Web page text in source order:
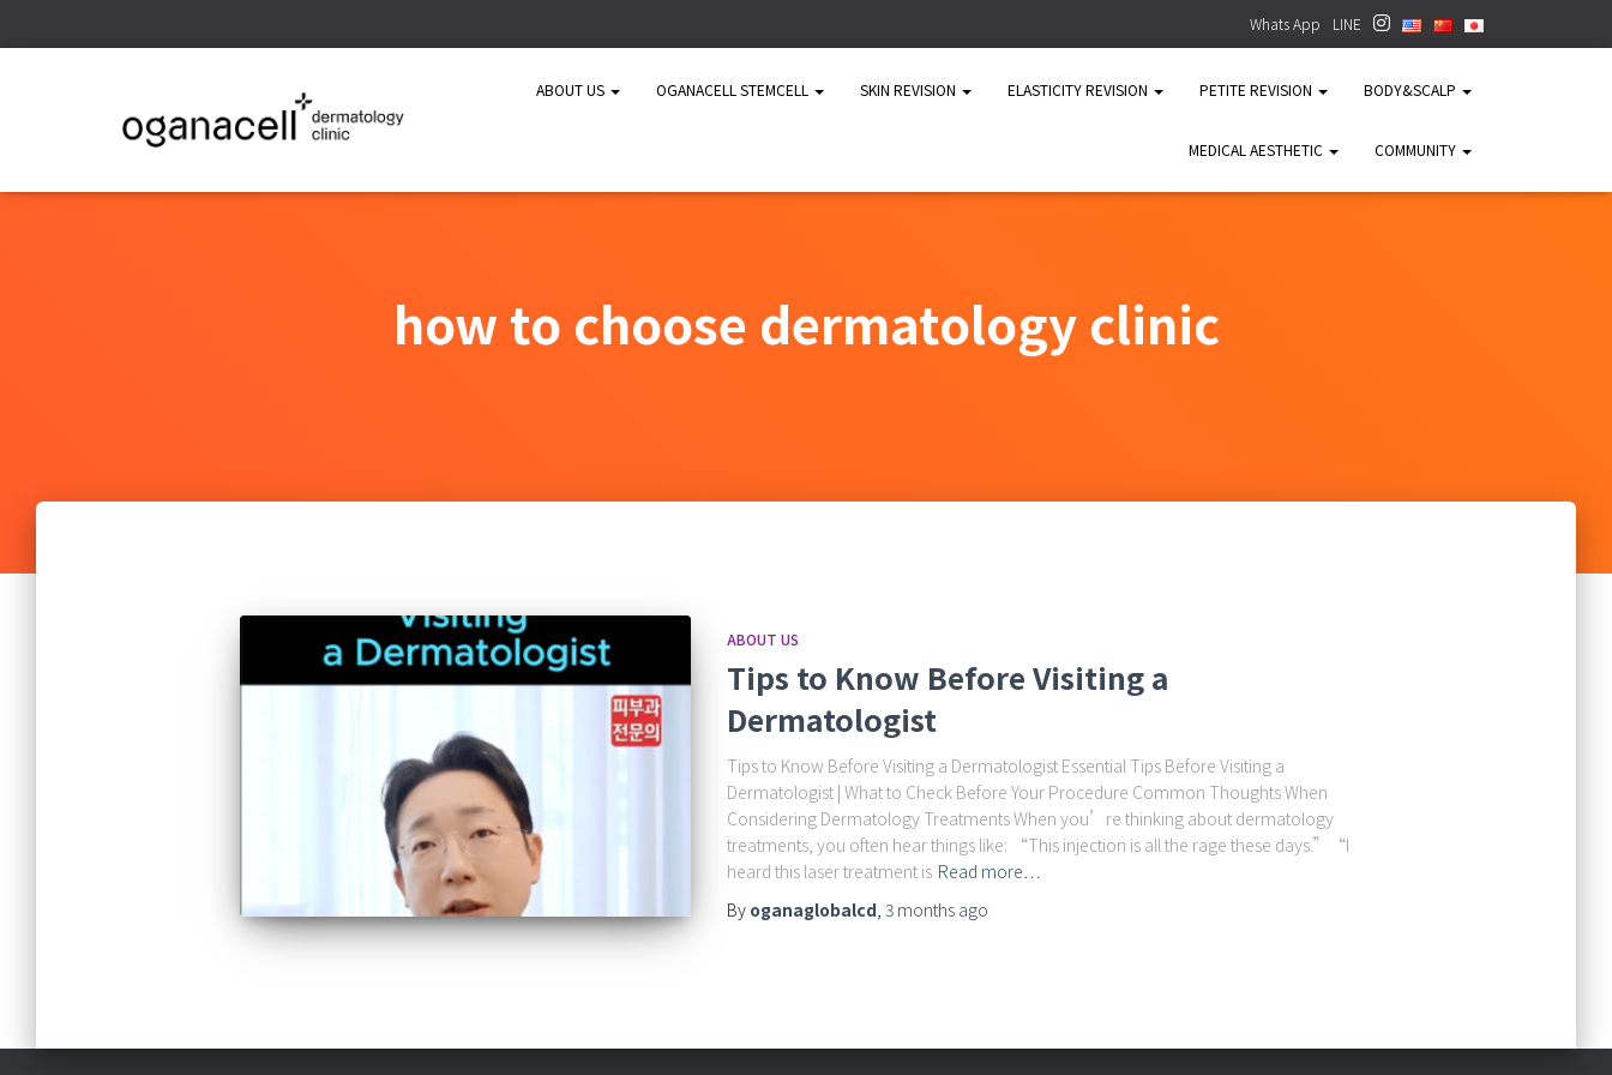
Whats App LINE
ABOUT US OGANACELL STEMCELL SKIN REVISION ELASTICITY REVISION PETITE REVISION BODY&SCALP
MEDICAL AESTHETIC COMMUNITY
how to choose dermatology clinic
ABOUT US
Tips to Know Before Visiting a
Dermatologist
Tips to Know Before Visiting a Dermatologist Essential Tips Before Visiting a
Dermatologist | What to Check Before Your Procedure Common Thoughts When
Considering Dermatology Treatments When you’re thinking about dermatology
treatments, you often hear things like: “This injection is all the rage these days.”“I
heard this laser treatment is Read more…
By oganaglobalcd, 3 monthsago